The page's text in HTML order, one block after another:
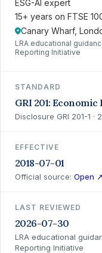
ESG-AI expert
15+ years on FTSE
Canary Wharf,
LRA educational
Reporting Initiative
STANDARD
GRI 201:
Disclosure GRI 201-1 ·
EFFECTIVE
2018-07-01
Official source: Open ↗
LAST REVIEWED
2026-07-30
LRA educational
Reporting Initiative